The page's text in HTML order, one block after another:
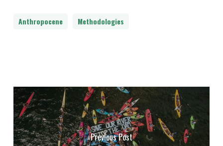
Anthropocene Methodologies
Previous Post